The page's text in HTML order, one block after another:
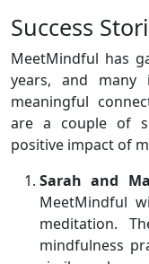
Success
MeetMindful has
years, and many
meaningful
are a couple of
positive impact of
Sarah and
MeetMindful
meditation.
mindfulness